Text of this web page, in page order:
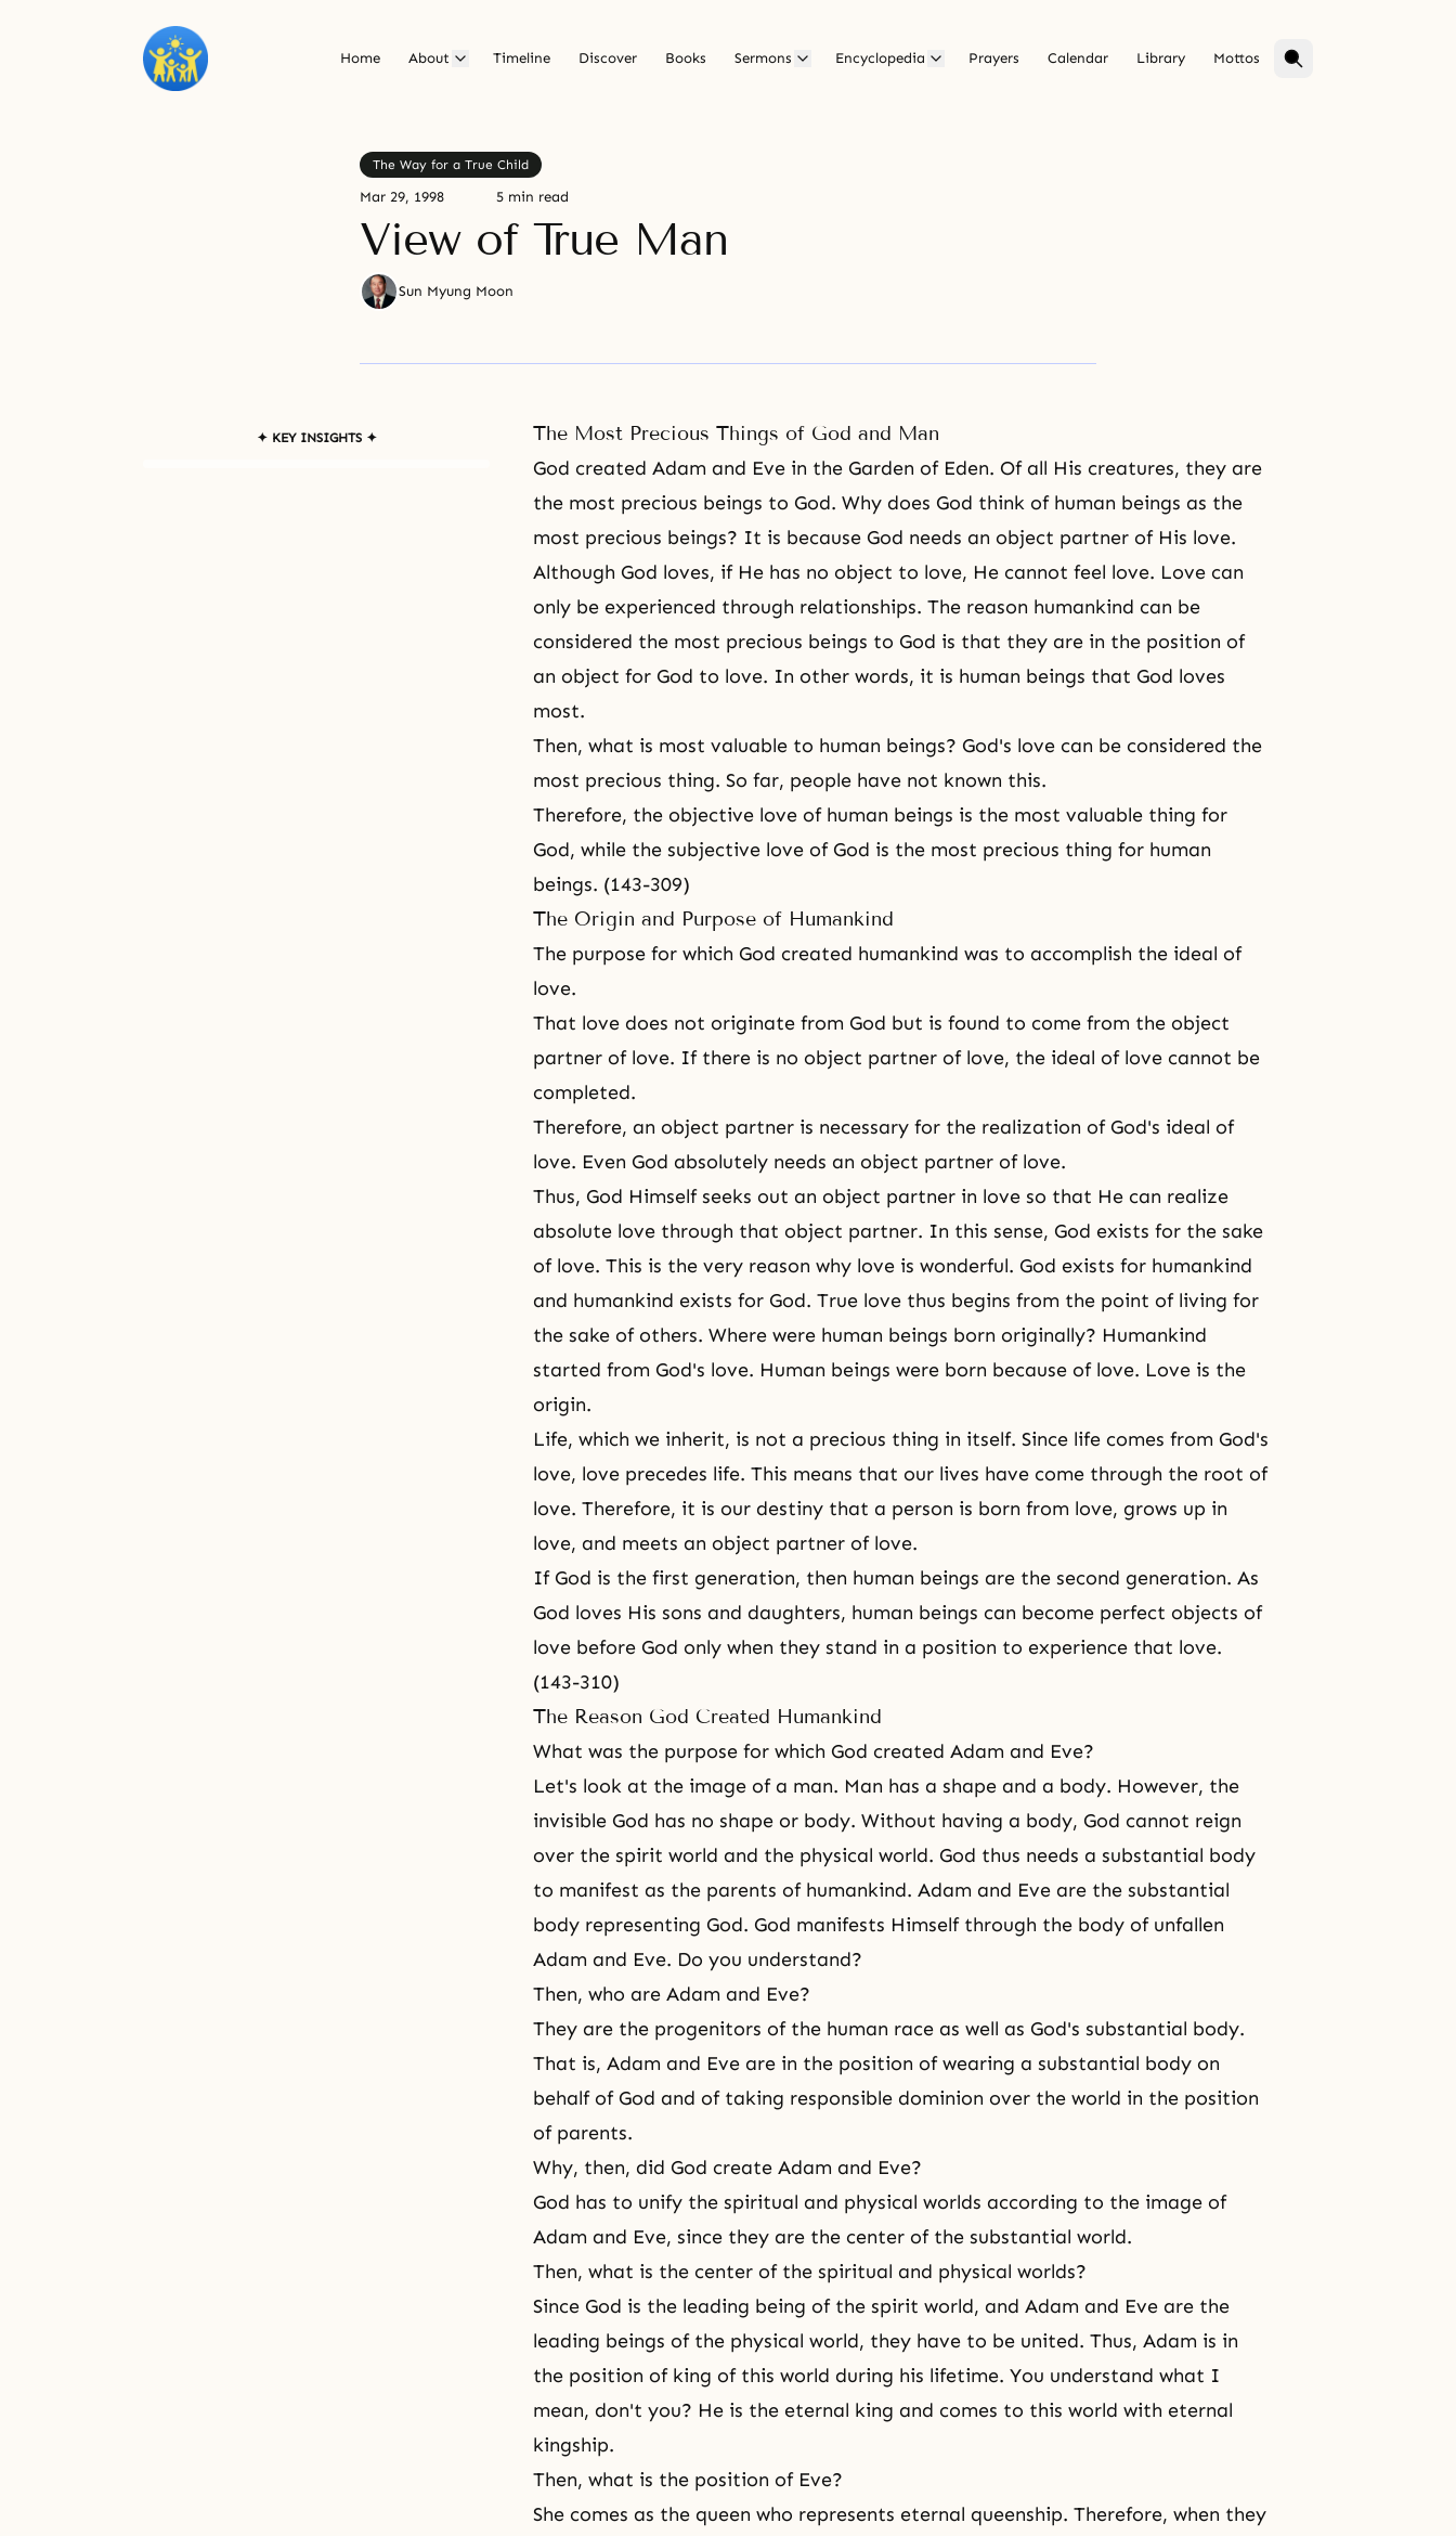
Home About Timeline Discover Books Sermons Encyclopedia Prayers Calendar Library Mottos
The Way for a True Child
Mar 29, 1998 5 min read
View of True Man
Sun Myung Moon
✦ KEY INSIGHTS ✦
The Most Precious Things of God and Man
God created Adam and Eve in the Garden of Eden. Of all His creatures, they are
the most precious beings to God. Why does God think of human beings as the
most precious beings? It is because God needs an object partner of His love.
Although God loves, if He has no object to love, He cannot feel love. Love can
only be experienced through relationships. The reason humankind can be
considered the most precious beings to God is that they are in the position of
an object for God to love. In other words, it is human beings that God loves
most.
Then, what is most valuable to human beings? God's love can be considered the
most precious thing. So far, people have not known this.
Therefore, the objective love of human beings is the most valuable thing for
God, while the subjective love of God is the most precious thing for human
beings. (143-309)
The Origin and Purpose of Humankind
The purpose for which God created humankind was to accomplish the ideal of
love.
That love does not originate from God but is found to come from the object
partner of love. If there is no object partner of love, the ideal of love cannot be
completed.
Therefore, an object partner is necessary for the realization of God's ideal of
love. Even God absolutely needs an object partner of love.
Thus, God Himself seeks out an object partner in love so that He can realize
absolute love through that object partner. In this sense, God exists for the sake
of love. This is the very reason why love is wonderful. God exists for humankind
and humankind exists for God. True love thus begins from the point of living for
the sake of others. Where were human beings born originally? Humankind
started from God's love. Human beings were born because of love. Love is the
origin.
Life, which we inherit, is not a precious thing in itself. Since life comes from God's
love, love precedes life. This means that our lives have come through the root of
love. Therefore, it is our destiny that a person is born from love, grows up in
love, and meets an object partner of love.
If God is the first generation, then human beings are the second generation. As
God loves His sons and daughters, human beings can become perfect objects of
love before God only when they stand in a position to experience that love.
(143-310)
The Reason God Created Humankind
What was the purpose for which God created Adam and Eve?
Let's look at the image of a man. Man has a shape and a body. However, the
invisible God has no shape or body. Without having a body, God cannot reign
over the spirit world and the physical world. God thus needs a substantial body
to manifest as the parents of humankind. Adam and Eve are the substantial
body representing God. God manifests Himself through the body of unfallen
Adam and Eve. Do you understand?
Then, who are Adam and Eve?
They are the progenitors of the human race as well as God's substantial body.
That is, Adam and Eve are in the position of wearing a substantial body on
behalf of God and of taking responsible dominion over the world in the position
of parents.
Why, then, did God create Adam and Eve?
God has to unify the spiritual and physical worlds according to the image of
Adam and Eve, since they are the center of the substantial world.
Then, what is the center of the spiritual and physical worlds?
Since God is the leading being of the spirit world, and Adam and Eve are the
leading beings of the physical world, they have to be united. Thus, Adam is in
the position of king of this world during his lifetime. You understand what I
mean, don't you? He is the eternal king and comes to this world with eternal
kingship.
Then, what is the position of Eve?
She comes as the queen who represents eternal queenship. Therefore, when they